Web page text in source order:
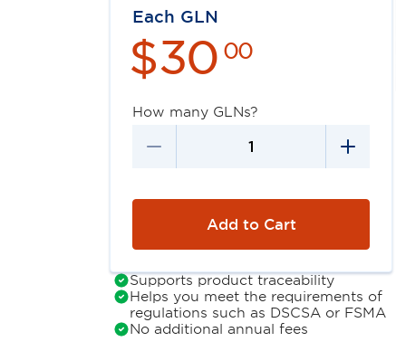
Each GLN
$30 00
How many GLNs?
Add to Cart
Supports product traceability
Helps you meet the requirements of
regulations such as DSCSA or FSMA
No additional annual fees